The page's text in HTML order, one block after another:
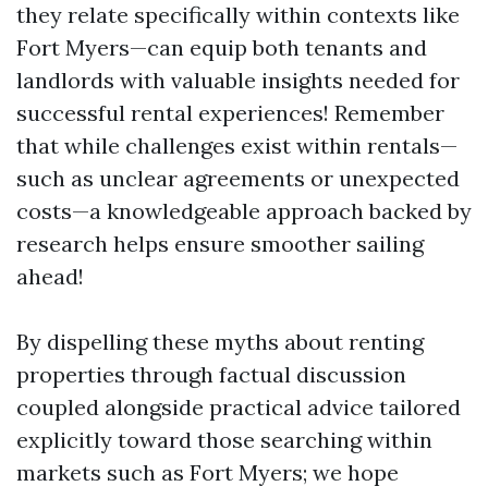
they relate specifically within contexts like
Fort Myers—can equip both tenants and
landlords with valuable insights needed for
successful rental experiences! Remember
that while challenges exist within rentals—
such as unclear agreements or unexpected
costs—a knowledgeable approach backed by
research helps ensure smoother sailing
ahead!
By dispelling these myths about renting
properties through factual discussion
coupled alongside practical advice tailored
explicitly toward those searching within
markets such as Fort Myers; we hope